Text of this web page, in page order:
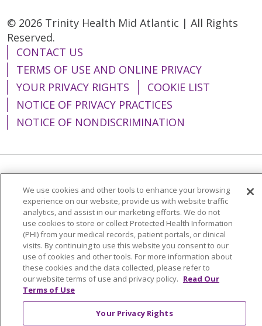
© 2026 Trinity Health Mid Atlantic | All Rights
Reserved.
CONTACT US
TERMS OF USE AND ONLINE PRIVACY
YOUR PRIVACY RIGHTS
COOKIE LIST
NOTICE OF PRIVACY PRACTICES
NOTICE OF NONDISCRIMINATION
简体中文
Tiếng Việt Русский
한국어
Italiano
العربية Français Deutsch
ગુજરાતી
Polski
Kabuverdianu
ភាសាខ្មែរ
Português do Brasil
हिंदी اردو
తెలుగు
Tagalog
Nederlands नेपाली
Українська
We use cookies and other tools to enhance your browsing
experience on our website, provide us with website traffic
analytics, and assist in our marketing efforts. We do not
use cookies to store or collect Protected Health Information
(PHI) from your medical records, patient portals, or clinical
visits. By continuing to use this website you consent to our
use of cookies and other tools. For more information about
these cookies and the data collected, please refer to
our website terms of use and privacy policy. Read Our
Terms of Use
Your Privacy Rights